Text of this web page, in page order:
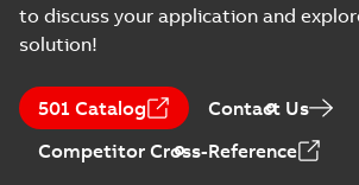
to discuss your application and
solution!
501 Catalog Contact Us
Competitor Cross-Reference